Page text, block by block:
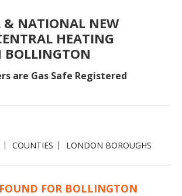
& NATIONAL NEW
HEATING
BOLLINGTON
are Gas Safe Registered
COUNTIES LONDON BOROUGHS
FOR BOLLINGTON